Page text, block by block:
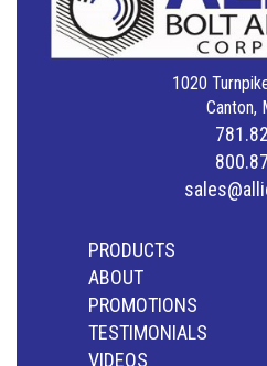
1020
Canton,
PRODUCTS
ABOUT
PROMOTIONS
TESTIMONIALS
VIDEOS